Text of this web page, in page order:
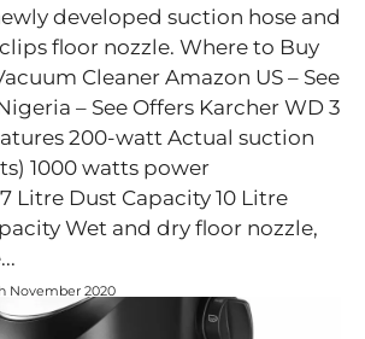
developed suction hose and
floor nozzle. Where to Buy
Cleaner Amazon US – See
– See Offers Karcher WD 3
suction
floor nozzle,
November 2020